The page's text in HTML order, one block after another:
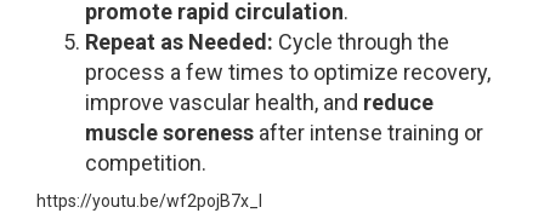
promote rapid circulation.
Repeat as Needed: Cycle through the
process a few times to optimize recovery,
improve vascular health, and reduce
muscle soreness after intense training or
competition.
https://youtu.be/wf2pojB7x_I